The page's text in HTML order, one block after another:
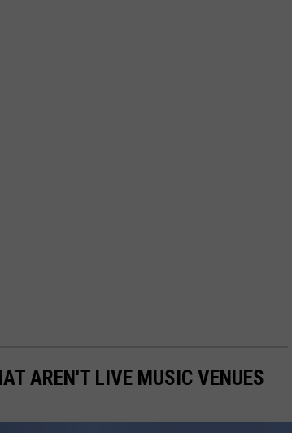
AREN'T LIVE MUSIC VENUES